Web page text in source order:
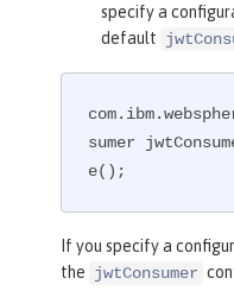
specify a
default
sumer
e();
If you specify a
the jwtConsumer